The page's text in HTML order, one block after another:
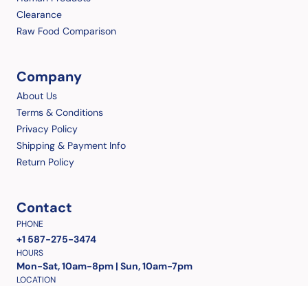
Clearance
Raw Food Comparison
Company
About Us
Terms & Conditions
Privacy Policy
Shipping & Payment Info
Return Policy
Contact
PHONE
+1 587-275-3474
HOURS
Mon-Sat, 10am-8pm | Sun, 10am-7pm
LOCATION